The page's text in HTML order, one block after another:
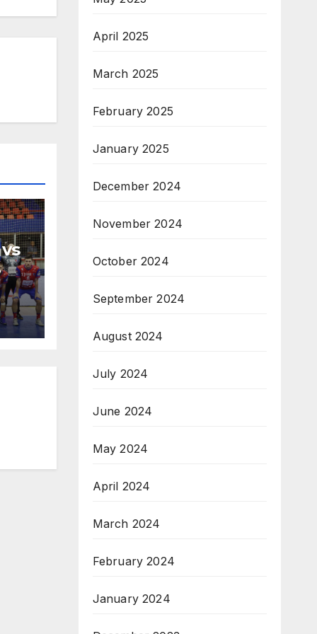
April 2025
March 2025
February 2025
January 2025
December 2024
November 2024
October 2024
September 2024
August 2024
July 2024
June 2024
May 2024
April 2024
March 2024
February 2024
January 2024